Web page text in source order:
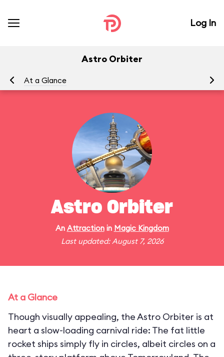
Log In
Astro Orbiter
At a Glance
Astro Orbiter
An Attractionin Magic Kingdom
Last updated: August 7, 2026
At a Glance
Though visually appealing, the Astro Orbiter is at
heart a slow-loading carnival ride: The fat little
rocket ships simply fly in circles, albeit circles on a